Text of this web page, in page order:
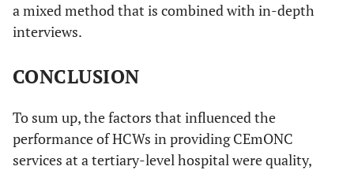
a mixed method that is combined with in-depth
interviews.
CONCLUSION
To sum up, the factors that influenced the
performance of HCWs in providing CEmONC
services at a tertiary-level hospital were quality,